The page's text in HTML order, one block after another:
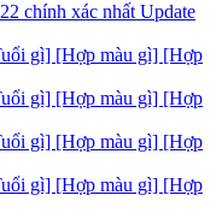
chính xác nhất Update
gì] [Hợp màu gì] [Hợp
gì] [Hợp màu gì] [Hợp
gì] [Hợp màu gì] [Hợp
gì] [Hợp màu gì] [Hợp